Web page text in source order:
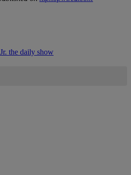
the daily show